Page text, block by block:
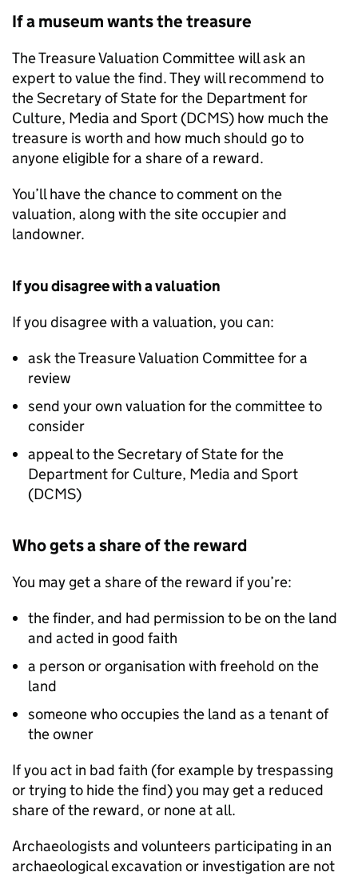
If a museum wants the treasure
The Treasure Valuation Committee will ask an
expert to value the find. They will recommend to
the Secretary of State for the Department for
Culture, Media and Sport (DCMS) how much the
treasure is worth and how much should go to
anyone eligible for a share of a reward.
You’ll have the chance to comment on the
valuation, along with the site occupier and
landowner.
If you disagree with a valuation
If you disagree with a valuation, you can:
ask the Treasure Valuation Committee for a
review
send your own valuation for the committee to
consider
appeal to the Secretary of State for the
Department for Culture, Media and Sport
(DCMS)
Who gets a share of the reward
You may get a share of the reward if you’re:
the finder, and had permission to be on the land
and acted in good faith
a person or organisation with freehold on the
land
someone who occupies the land as a tenant of
the owner
If you act in bad faith (for example by trespassing
or trying to hide the find) you may get a reduced
share of the reward, or none at all.
Archaeologists and volunteers participating in an
archaeological excavation or investigation are not